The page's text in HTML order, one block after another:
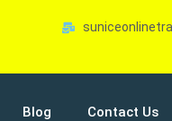
Blog Contact Us